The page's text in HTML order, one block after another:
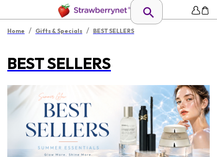
Home / Gifts & Specials / BEST SELLERS
BEST SELLERS